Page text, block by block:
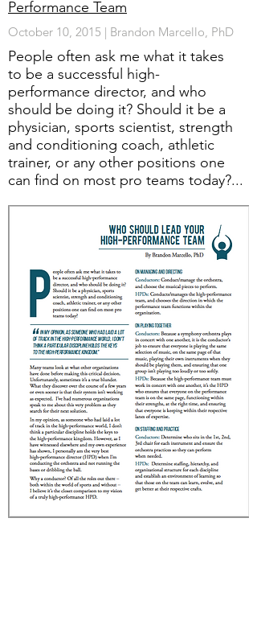
Performance Team
October 10, 2015 | Brandon Marcello, PhD
People often ask me what it takes
to be a successful high-
performance director, and who
should be doing it? Should it be a
physician, sports scientist, strength
and conditioning coach, athletic
trainer, or any other positions one
can find on most pro teams today?...